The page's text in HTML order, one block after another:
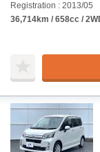
Registration : 2013/05
36,714km / 658cc /